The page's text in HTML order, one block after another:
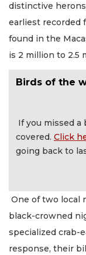
distinctive
earliest recorded
found in the
is 2 million to 2.5
Birds of the
If you missed a
covered. Click
going back to
One of two local
black-crowned
specialized crab-
response, their